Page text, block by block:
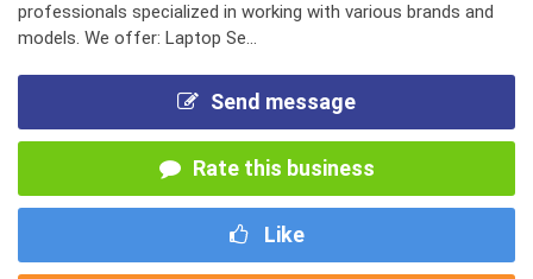
professionals specialized in working with various brands and
models. We offer: Laptop Se...
Send message
Rate this business
Like